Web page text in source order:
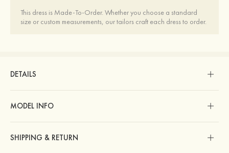
This dress is Made-To-Order. Whether you choose a standard
size or custom measurements, our tailors craft each dress to order.
DETAILS
MODEL INFO
SHIPPING & RETURN